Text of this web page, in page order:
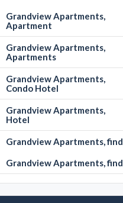
Grandview Apartments,
Apartment
Grandview Apartments,
Apartments
Grandview Apartments,
Condo Hotel
Grandview Apartments,
Hotel
Grandview Apartments, find
Grandview Apartments, find